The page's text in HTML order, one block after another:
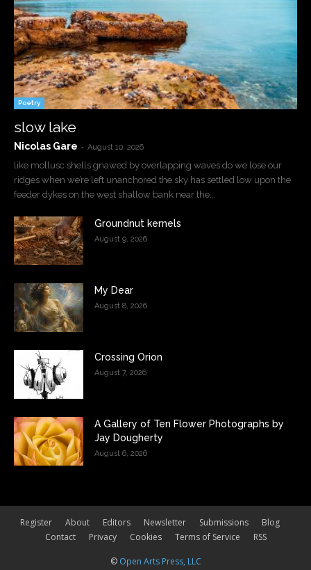
Poetry
slow lake
Nicolas Gare - August 10, 2026
like mollusc shells gnawed by overlapping waves do we lose our
ridges when we’re left unanchored the sky has settled low upon the
feeder dykes on the west shallow bank near the...
Groundnut kernels
August 9, 2026
My Dear
August 8, 2026
Crossing Orion
August 7, 2026
A Gallery of Ten Flower Photographs by
Jay Dougherty
August 6, 2026
Register About Editors Newsletter Submissions
Blog
Contact
Privacy Cookies Terms of Service RSS
© Open Arts Press, LLC